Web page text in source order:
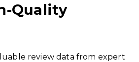
Quality
review data from expert